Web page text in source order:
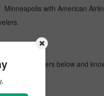
with American
the pointers below and